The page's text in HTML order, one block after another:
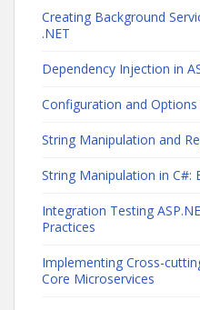
Creating Background
.NET
Dependency Injection in
Configuration and Options
String Manipulation and
String Manipulation in C#:
Integration Testing
Practices
Implementing Cross-
Core Microservices